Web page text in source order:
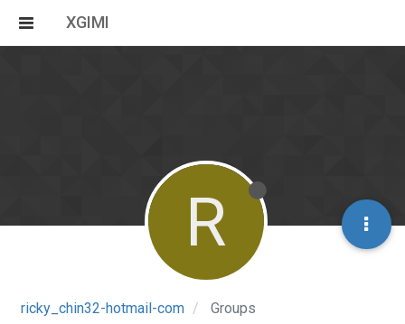
XGIMI
ricky_chin32-hotmail-com Groups
R